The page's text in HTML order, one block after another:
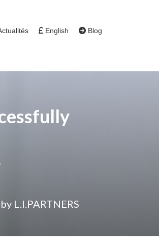
English Blog
L.I.PARTNERS